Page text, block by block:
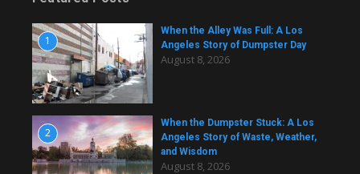
1
When the Alley Was Full: A Los
Angeles Story of Dumpster Day
August 8, 2026
2
When the Dumpster Stuck: A Los
Angeles Story of Waste, Weather,
and Wisdom
August 8, 2026